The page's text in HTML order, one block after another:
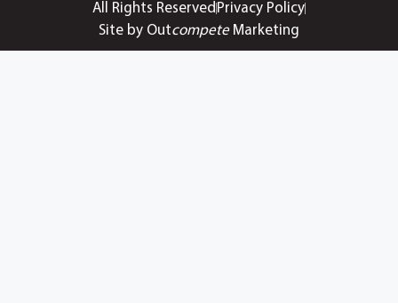
All Rights Reserved Privacy Policy
Site by OutcompeteMarketing